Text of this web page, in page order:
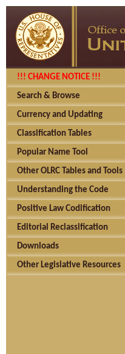
!!! CHANGE NOTICE !!!
Search & Browse
Currency and Updating
Classification Tables
Popular Name Tool
Other OLRC Tables and Tools
Understanding the Code
Positive Law Codification
Editorial Reclassification
Downloads
Other Legislative Resources